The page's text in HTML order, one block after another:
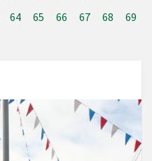
64 65 66 67 68 69